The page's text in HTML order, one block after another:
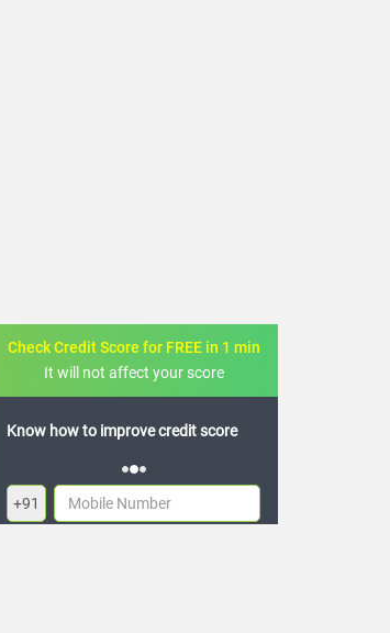
Check Credit Score for FREE in 1 min
It will not affect your score
FREE credit analysis for 1 year
+91